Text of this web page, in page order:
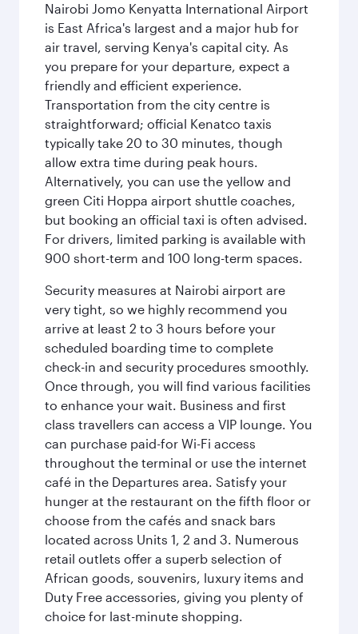
Nairobi Jomo Kenyatta International Airport
is East Africa's largest and a major hub for
air travel, serving Kenya's capital city. As
you prepare for your departure, expect a
friendly and efficient experience.
Transportation from the city centre is
straightforward; official Kenatco taxis
typically take 20 to 30 minutes, though
allow extra time during peak hours.
Alternatively, you can use the yellow and
green Citi Hoppa airport shuttle coaches,
but booking an official taxi is often advised.
For drivers, limited parking is available with
900 short-term and 100 long-term spaces.
Security measures at Nairobi airport are
very tight, so we highly recommend you
arrive at least 2 to 3 hours before your
scheduled boarding time to complete
check-in and security procedures smoothly.
Once through, you will find various facilities
to enhance your wait. Business and first
class travellers can access a VIP lounge. You
can purchase paid-for Wi-Fi access
throughout the terminal or use the internet
café in the Departures area. Satisfy your
hunger at the restaurant on the fifth floor or
choose from the cafés and snack bars
located across Units 1, 2 and 3. Numerous
retail outlets offer a superb selection of
African goods, souvenirs, luxury items and
Duty Free accessories, giving you plenty of
choice for last-minute shopping.